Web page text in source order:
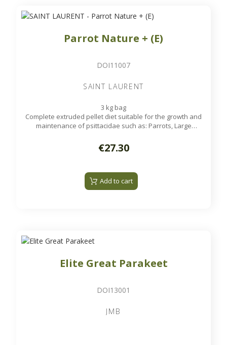
Parrot Nature + (E)
DOI11007
SAINT LAURENT
3 kg bag
Complete extruded pellet diet suitable for the growth and
maintenance of psittacidae such as: Parrots, Large
€27.30
Add to cart
Elite Great Parakeet
DOI13001
JMB